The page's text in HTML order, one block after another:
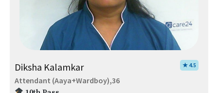
Diksha Kalamkar ★ 4.5
Attendant (Aaya+Wardboy),36